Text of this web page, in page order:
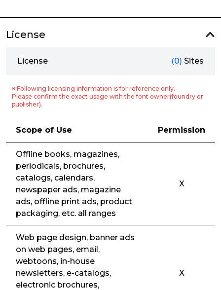
License
License (0) Sites
※ Following licensing information is for reference only.
Please confirm the exact usage with the font owner(foundry or
publisher).
Scope of Use Permission
Offline books, magazines,
periodicals, brochures,
catalogs, calendars,
newspaper ads, magazine
ads, offline print ads, product
packaging, etc. all ranges
X
Web page design, banner ads
on web pages, email,
webtoons, in-house
newsletters, e-catalogs,
electronic brochures,
X